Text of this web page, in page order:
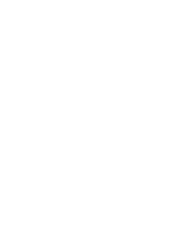
I request that you get the H out of
or me?
become tere. Your request makes as
but then